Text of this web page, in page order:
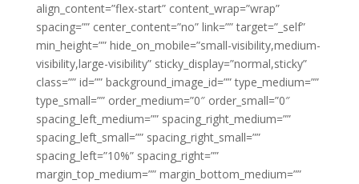
align_content=”flex-start” content_wrap=”wrap”
spacing=”” center_content=”no” link=”” target=”_self”
min_height=”” hide_on_mobile=”small-visibility,medium-
visibility,large-visibility” sticky_display=”normal,sticky”
class=”” id=”” background_image_id=”” type_medium=””
type_small=”” order_medium=”0″ order_small=”0″
spacing_left_medium=”” spacing_right_medium=””
spacing_left_small=”” spacing_right_small=””
spacing_left=”10%” spacing_right=””
margin_top_medium=”” margin_bottom_medium=””